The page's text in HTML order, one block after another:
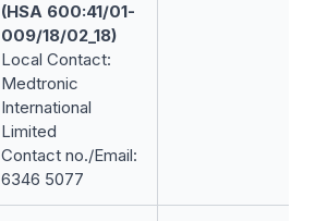
(HSA 600:41/01-
009/18/02_18)
Local Contact:
Medtronic
International
Limited
Contact no./Email:
6346 5077